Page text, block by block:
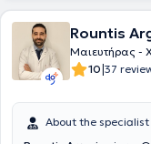
Rountis
Μαιευτήρας -
10|37
About the specialist